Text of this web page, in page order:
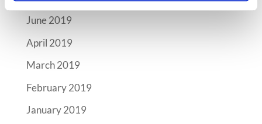
June 2019
April 2019
March 2019
February 2019
January 2019